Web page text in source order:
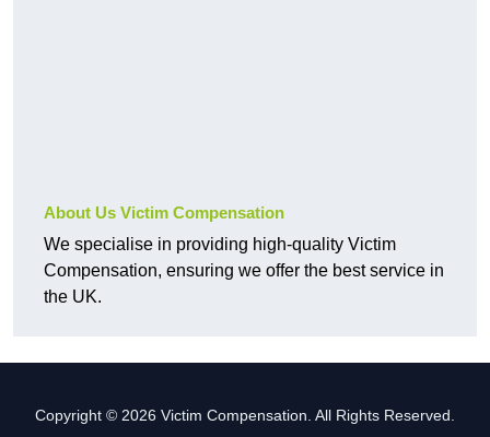
About Us Victim Compensation
We specialise in providing high-quality Victim
Compensation, ensuring we offer the best service in
the UK.
Copyright © 2026 Victim Compensation. All Rights Reserved.